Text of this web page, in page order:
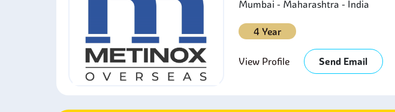
Mumbai - Maharashtra - India
4 Year
View Profile Send Email